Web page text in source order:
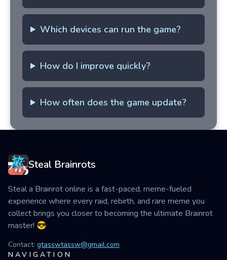
Which devices can run the game?
How do I improve quickly?
How often does the game update?
Steal Brainrots
Steal a Brainrot online is a fast-paced, meme-fueled
experience where every raid, rebirth, and rare meme you
collect brings you closer to becoming the ultimate Brainrot
master! 😎
Contact: gtasswtassw@gmail.com
NAVIGATION